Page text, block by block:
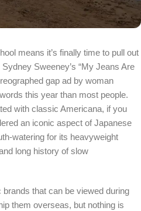
means it’s finally time to pull out
Sweeney’s “My Jeans Are
gap ad by woman
this year than most people.
with classic Americana, if you
an iconic aspect of Japanese
watering for its heavyweight
long history of slow
that can be viewed during
them overseas, but nothing is